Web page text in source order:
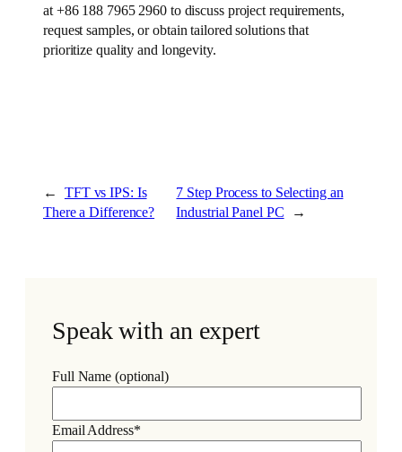
at +86 188 7965 2960 to discuss project requirements,
request samples, or obtain tailored solutions that
prioritize quality and longevity.
←
TFT vs IPS: Is
There a Difference?
7 Step Process to Selecting an
Industrial Panel PC
→
Speak with an expert
Full Name (optional)
Email Address*